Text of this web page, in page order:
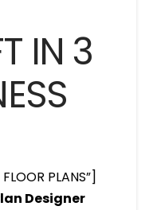
IN 3
PLANS”]
Designer